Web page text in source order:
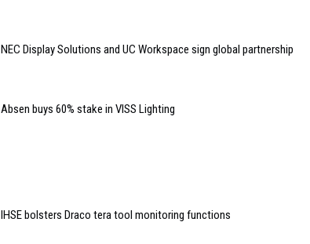
NEC Display Solutions and UC Workspace sign global partnership
Absen buys 60% stake in VISS Lighting
IHSE bolsters Draco tera tool monitoring functions